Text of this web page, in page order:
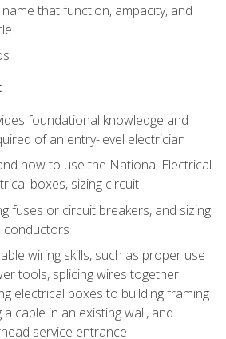
that function, ampacity, and
foundational knowledge and
of an entry-level electrician
how to use the National Electrical
boxes, sizing circuit
fuses or circuit breakers, and sizing
conductors
wiring skills, such as proper use
tools, splicing wires together
electrical boxes to building framing
cable in an existing wall, and
service entrance